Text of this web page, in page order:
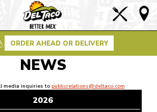
to
ORDER AHEAD OR DELIVERY
NEWS
media inquiries to publicrelations@deltaco.com
2026